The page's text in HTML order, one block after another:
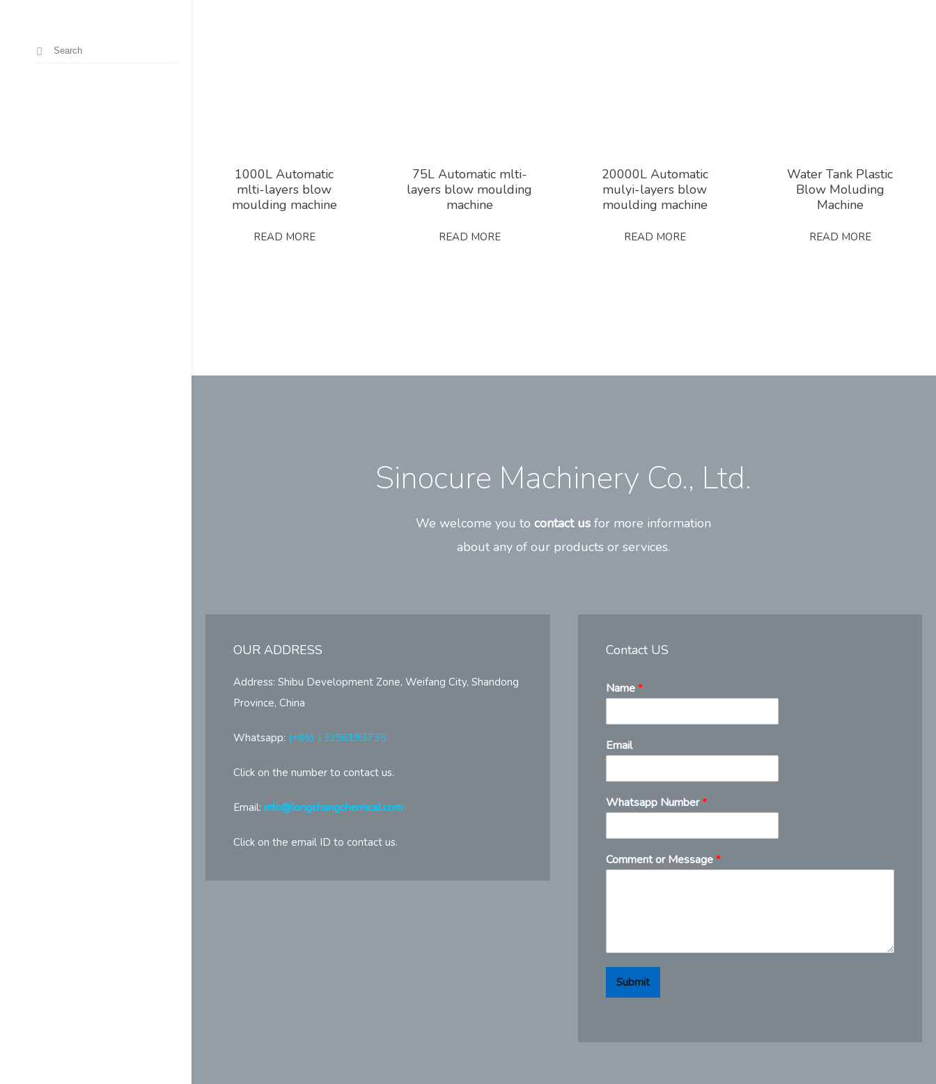
1000L Automatic
mlti-layers blow
moulding machine
READ MORE
75L Automatic mlti-
layers blow moulding
machine
READ MORE
20000L Automatic
mulyi-layers blow
moulding machine
READ MORE
Water Tank Plastic
Blow Moluding
Machine
READ MORE
Sinocure Machinery Co., Ltd.
We welcome you tocontact us for more information
about any of our products or services.
OUR ADDRESS
Address: Shibu Development Zone, Weifang City, Shandong
Province, China
Whatsapp: (+86) 13256193735
Click on the number to contact us.
Email: info@longchangchemical.com
Click on the email ID to contact us.
Contact US
Name*
Email
Whatsapp Number*
Comment or Message*
Submit